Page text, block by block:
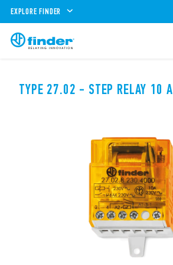
EXPLORE FINDER
TYPE 27.02 - STEP RELAY 10 A